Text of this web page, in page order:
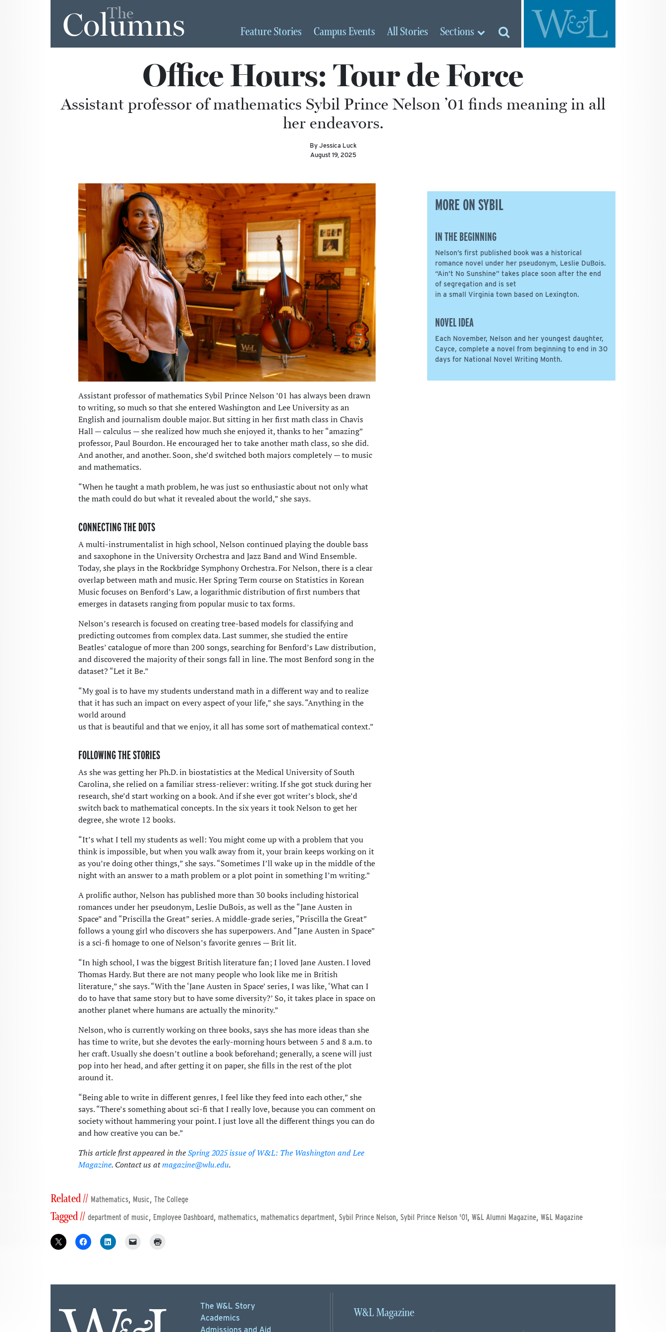
The
Columns FeatureStories Campus Events AllStories Sections
Office Hours: Tour de Force
Assistant professor of mathematics Sybil Prince Nelson ’01 finds meaning in all
her endeavors.
By Jessica Luck
August 19, 2025
Assistant professor of mathematics Sybil Prince Nelson ’01 has always been drawn
to writing, so much so that she entered Washington and Lee University as an
English and journalism double major. But sitting in her first math class in Chavis
Hall — calculus — she realized how much she enjoyed it, thanks to her “amazing”
professor, Paul Bourdon. He encouraged her to take another math class, so she did.
And another, and another. Soon, she’d switched both majors completely — to music
and mathematics.
“When he taught a math problem, he was just so enthusiastic about not only what
the math could do but what it revealed about the world,” she says.
CONNECTING THE DOTS
A multi-instrumentalist in high school, Nelson continued playing the double bass
and saxophone in the University Orchestra and Jazz Band and Wind Ensemble.
Today, she plays in the Rockbridge Symphony Orchestra. For Nelson, there is a clear
overlap between math and music. Her Spring Term course on Statistics in Korean
Music focuses on Benford’s Law, a logarithmic distribution of first numbers that
emerges in datasets ranging from popular music to tax forms.
Nelson’s research is focused on creating tree-based models for classifying and
predicting outcomes from complex data. Last summer, she studied the entire
Beatles’ catalogue of more than 200 songs, searching for Benford’s Law distribution,
and discovered the majority of their songs fall in line. The most Benford song in the
dataset? “Let it Be.”
“My goal is to have my students understand math in a different way and to realize
that it has such an impact on every aspect of your life,” she says. “Anything in the
world around
us that is beautiful and that we enjoy, it all has some sort of mathematical context.”
FOLLOWING THE STORIES
As she was getting her Ph.D. in biostatistics at the Medical University of South
Carolina, she relied on a familiar stress-reliever: writing. If she got stuck during her
research, she’d start working on a book. And if she ever got writer’s block, she’d
switch back to mathematical concepts. In the six years it took Nelson to get her
degree, she wrote 12 books.
“It’s what I tell my students as well: You might come up with a problem that you
think is impossible, but when you walk away from it, your brain keeps working on it
as you’re doing other things,” she says. “Sometimes I’ll wake up in the middle of the
night with an answer to a math problem or a plot point in something I’m writing.”
A prolific author, Nelson has published more than 30 books including historical
romances under her pseudonym, Leslie DuBois, as well as the “Jane Austen in
Space” and “Priscilla the Great” series. A middle-grade series, “Priscilla the Great”
follows a young girl who discovers she has superpowers. And “Jane Austen in Space”
is a sci-fi homage to one of Nelson’s favorite genres — Brit lit.
“In high school, I was the biggest British literature fan; I loved Jane Austen. I loved
Thomas Hardy. But there are not many people who look like me in British
literature,” she says. “With the ‘Jane Austen in Space’ series, I was like, ‘What can I
do to have that same story but to have some diversity?’ So, it takes place in space on
another planet where humans are actually the minority.”
Nelson, who is currently working on three books, says she has more ideas than she
has time to write, but she devotes the early-morning hours between 5 and 8 a.m. to
her craft. Usually she doesn’t outline a book beforehand; generally, a scene will just
pop into her head, and after getting it on paper, she fills in the rest of the plot
around it.
“Being able to write in different genres, I feel like they feed into each other,” she
says. “There’s something about sci-fi that I really love, because you can comment on
society without hammering your point. I just love all the different things you can do
and how creative you can be.”
This article first appeared in theSpring 2025 issue of W&L: The Washington and Lee
Magazine. Contact us atmagazine@wlu.edu.
MORE ON SYBIL
IN THE BEGINNING
Nelson’s first published book was a historical
romance novel under her pseudonym, Leslie DuBois.
“Ain’t No Sunshine” takes place soon after the end
of segregation and is set
in a small Virginia town based on Lexington.
NOVEL IDEA
Each November, Nelson and her youngest daughter,
Cayce, complete a novel from beginning to end in 30
days for National Novel Writing Month.
Related // Mathematics, Music, The College
Tagged // department of music, Employee Dashboard, mathematics, mathematics department, Sybil Prince Nelson, Sybil Prince Nelson '01, W&L Alumni Magazine, W&L Magazine
The W&L Story
Academics
Admissions and Aid
W&L Magazine